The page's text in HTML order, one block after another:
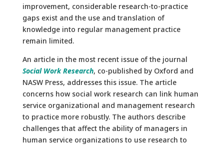
improvement, considerable research-to-practice
gaps exist and the use and translation of
knowledge into regular management practice
remain limited.
An article in the most recent issue of the journal
Social Work Research, co-published by Oxford and
NASW Press, addresses this issue. The article
concerns how social work research can link human
service organizational and management research
to practice more robustly. The authors describe
challenges that affect the ability of managers in
human service organizations to use research to